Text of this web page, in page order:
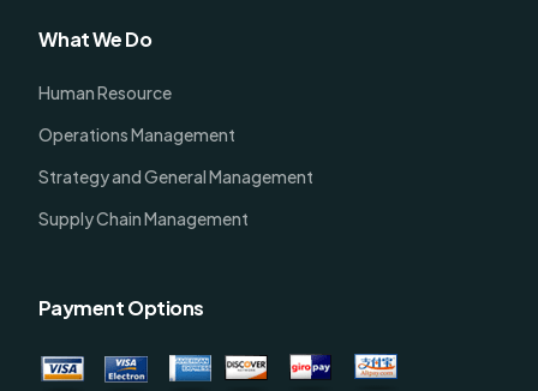
What We Do
Human Resource
Operations Management
Strategy and General Management
Supply Chain Management
Payment Options